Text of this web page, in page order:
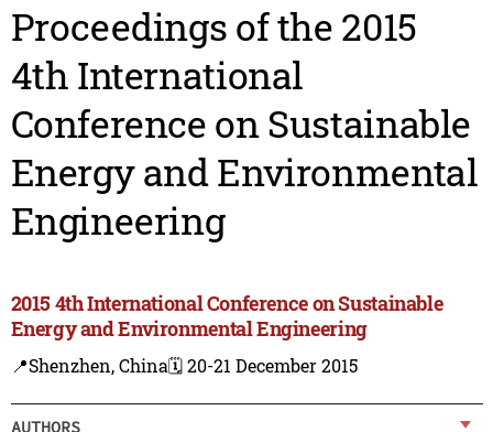
Proceedings of the 2015
4th International
Conference on Sustainable
Energy and Environmental
Engineering
2015 4th International Conference on Sustainable
Energy and Environmental Engineering
📍Shenzhen, China🗓️ 20-21 December 2015
AUTHORS